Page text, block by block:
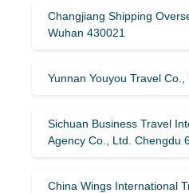
Changjiang Shipping
Wuhan 430021
Yunnan Youyou Travel
Sichuan Business Travel
Agency Co., Ltd. Chengdu
China Wings International